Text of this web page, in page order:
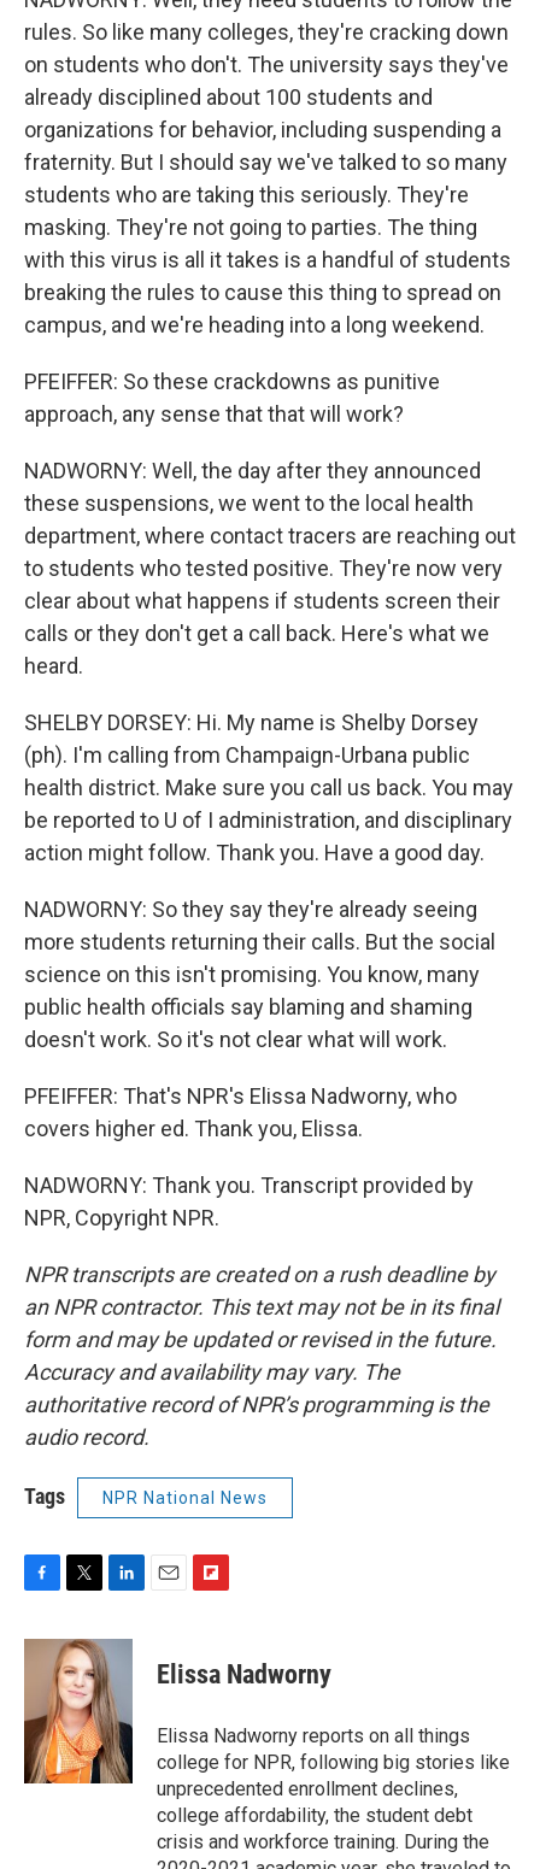
rules. So like many colleges, they're cracking down
on students who don't. The university says they've
already disciplined about 100 students and
organizations for behavior, including suspending a
fraternity. But I should say we've talked to so many
students who are taking this seriously. They're
masking. They're not going to parties. The thing
with this virus is all it takes is a handful of students
breaking the rules to cause this thing to spread on
campus, and we're heading into a long weekend.
PFEIFFER: So these crackdowns as punitive
approach, any sense that that will work?
NADWORNY: Well, the day after they announced
these suspensions, we went to the local health
department, where contact tracers are reaching out
to students who tested positive. They're now very
clear about what happens if students screen their
calls or they don't get a call back. Here's what we
heard.
SHELBY DORSEY: Hi. My name is Shelby Dorsey
(ph). I'm calling from Champaign-Urbana public
health district. Make sure you call us back. You may
be reported to U of I administration, and disciplinary
action might follow. Thank you. Have a good day.
NADWORNY: So they say they're already seeing
more students returning their calls. But the social
science on this isn't promising. You know, many
public health officials say blaming and shaming
doesn't work. So it's not clear what will work.
PFEIFFER: That's NPR's Elissa Nadworny, who
covers higher ed. Thank you, Elissa.
NADWORNY: Thank you. Transcript provided by
NPR, Copyright NPR.
NPR transcripts are created on a rush deadline by
an NPR contractor. This text may not be in its final
form and may be updated or revised in the future.
Accuracy and availability may vary. The
authoritative record of NPR’s programming is the
audio record.
Tags NPR National News
F
c
o
T
i
t
t
e
r
L
n
k
e
d
I
n
E
F
p
b
a
r
d
Elissa Nadworny
Elissa Nadworny reports on all things
college for NPR, following big stories like
unprecedented enrollment declines,
college affordability, the student debt
crisis and workforce training. During the